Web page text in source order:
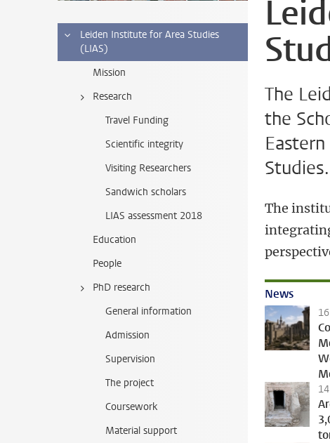
Leiden Institute for Area Studies
(LIAS)
Mission
Research
Travel Funding
Scientific integrity
Visiting Researchers
Sandwich scholars
LIAS assessment 2018
Education
People
PhD research
General information
Admission
Supervision
The project
Coursework
Material support
The
the
Studies.
The
News